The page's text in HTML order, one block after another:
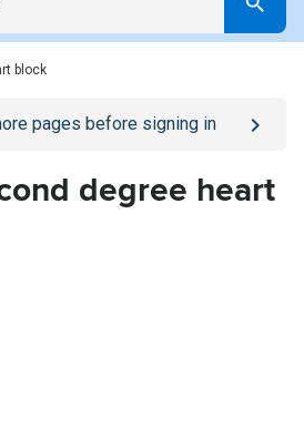
block
pages before signing in
degree heart